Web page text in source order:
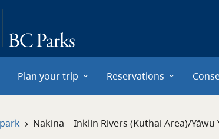
Plan your trip Reservations
› Nakina – Inklin Rivers (Kuthai Area)/Yáwu